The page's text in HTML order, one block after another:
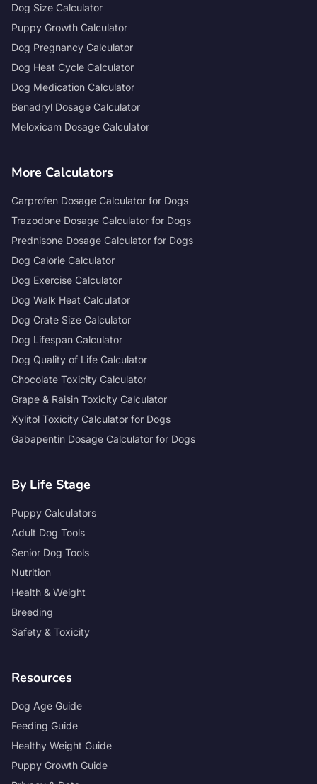
Dog Size Calculator
Puppy Growth Calculator
Dog Pregnancy Calculator
Dog Heat Cycle Calculator
Dog Medication Calculator
Benadryl Dosage Calculator
Meloxicam Dosage Calculator
More Calculators
Carprofen Dosage Calculator for Dogs
Trazodone Dosage Calculator for Dogs
Prednisone Dosage Calculator for Dogs
Dog Calorie Calculator
Dog Exercise Calculator
Dog Walk Heat Calculator
Dog Crate Size Calculator
Dog Lifespan Calculator
Dog Quality of Life Calculator
Chocolate Toxicity Calculator
Grape & Raisin Toxicity Calculator
Xylitol Toxicity Calculator for Dogs
Gabapentin Dosage Calculator for Dogs
By Life Stage
Puppy Calculators
Adult Dog Tools
Senior Dog Tools
Nutrition
Health & Weight
Breeding
Safety & Toxicity
Resources
Dog Age Guide
Feeding Guide
Healthy Weight Guide
Puppy Growth Guide